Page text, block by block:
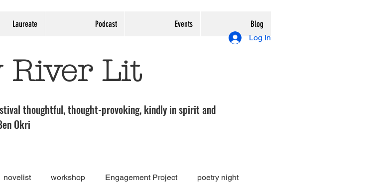
Laureate Podcast Events Blog
River Lit
thoughtful, thought-provoking, kindly in spirit and
Okri
Log In
novelist workshop Engagement Project poetry night